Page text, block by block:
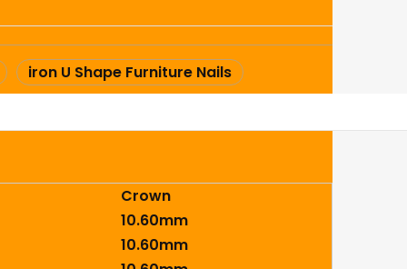
iron U Shape Furniture Nails
Crown
10.60mm
10.60mm